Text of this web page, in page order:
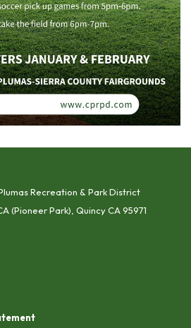
Recreation & Park District
(Pioneer Park), Quincy CA 95971